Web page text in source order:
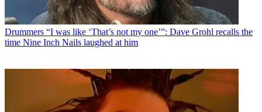
Drummers “I was like ‘That’s not my one’”: Dave Grohl recalls the
time Nine Inch Nails laughed at him